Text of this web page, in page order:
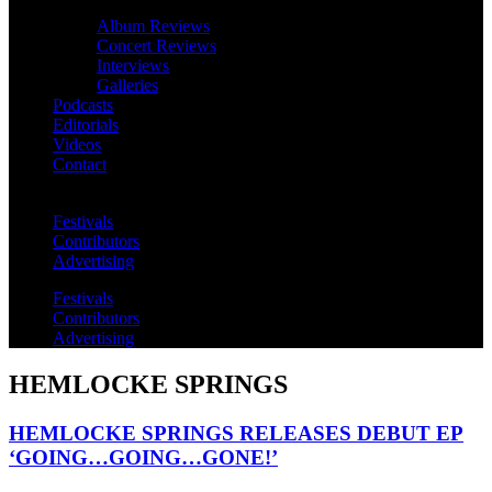
Album Reviews
Concert Reviews
Interviews
Galleries
Podcasts
Editorials
Videos
Contact
Festivals
Contributors
Advertising
Festivals
Contributors
Advertising
HEMLOCKE SPRINGS
HEMLOCKE SPRINGS RELEASES DEBUT EP
‘GOING…GOING…GONE!’